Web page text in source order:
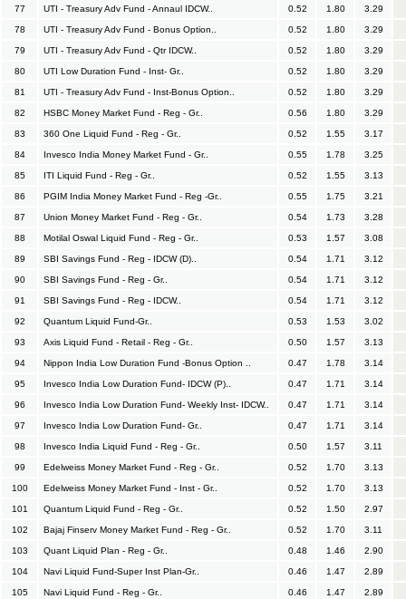
77 UTI - Treasury Adv Fund - Annaul IDCW.. 0.52 1.80 3.29
78 UTI - Treasury Adv Fund - Bonus Option.. 0.52 1.80 3.29
79 UTI - Treasury Adv Fund - Qtr IDCW.. 0.52 1.80 3.29
80 UTI Low Duration Fund - Inst- Gr.. 0.52 1.80 3.29
81 UTI - Treasury Adv Fund - Inst-Bonus Option.. 0.52 1.80 3.29
82 HSBC Money Market Fund - Reg - Gr.. 0.56 1.80 3.29
83 360 One Liquid Fund - Reg - Gr.. 0.52 1.55 3.17
84 Invesco India Money Market Fund - Gr.. 0.55 1.78 3.25
85 ITI Liquid Fund - Reg - Gr.. 0.52 1.55 3.13
86 PGIM India Money Market Fund - Reg -Gr.. 0.55 1.75 3.21
87 Union Money Market Fund - Reg - Gr.. 0.54 1.73 3.28
88 Motilal Oswal Liquid Fund - Reg - Gr.. 0.53 1.57 3.08
89 SBI Savings Fund - Reg - IDCW (D).. 0.54 1.71 3.12
90 SBI Savings Fund - Reg - Gr.. 0.54 1.71 3.12
91 SBI Savings Fund - Reg - IDCW.. 0.54 1.71 3.12
92 Quantum Liquid Fund-Gr.. 0.53 1.53 3.02
93 Axis Liquid Fund - Retail - Reg - Gr.. 0.50 1.57 3.13
94 Nippon India Low Duration Fund -Bonus Option .. 0.47 1.78 3.14
95 Invesco India Low Duration Fund- IDCW (P).. 0.47 1.71 3.14
96 Invesco India Low Duration Fund- Weekly Inst- IDCW.. 0.47 1.71 3.14
97 Invesco India Low Duration Fund- Gr.. 0.47 1.71 3.14
98 Invesco India Liquid Fund - Reg - Gr.. 0.50 1.57 3.11
99 Edelweiss Money Market Fund - Reg - Gr.. 0.52 1.70 3.13
100 Edelweiss Money Market Fund - Inst - Gr.. 0.52 1.70 3.13
101 Quantum Liquid Fund - Reg - Gr.. 0.52 1.50 2.97
102 Bajaj Finserv Money Market Fund - Reg - Gr.. 0.52 1.70 3.11
103 Quant Liquid Plan - Reg - Gr.. 0.48 1.46 2.90
104 Navi Liquid Fund-Super Inst Plan-Gr.. 0.46 1.47 2.89
105 Navi Liquid Fund - Reg - Gr.. 0.46 1.47 2.89